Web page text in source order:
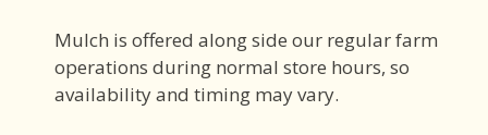
Mulch is offered along side our regular farm
operations during normal store hours, so
availability and timing may vary.